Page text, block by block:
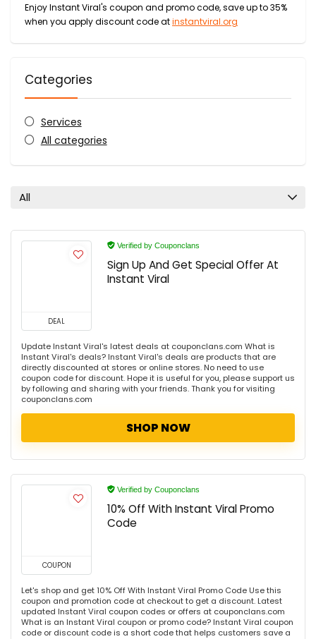
Enjoy Instant Viral's coupon and promo code, save up to 35%
when you apply discount code atinstantviral.org
Categories
Services
All categories
All
DEAL
Verified by Couponclans
Sign Up And Get Special Offer At
Instant Viral
Update Instant Viral's latest deals at couponclans.com What is
Instant Viral's deals? Instant Viral's deals are products that are
directly discounted at stores or online stores. No need to use
coupon code for discount. Hope it is useful for you, please support us
by following and sharing with your friends. Thank you for visiting
couponclans.com
SHOP NOW
COUPON
Verified by Couponclans
10% Off With Instant Viral Promo
Code
Let's shop and get 10% Off With Instant Viral Promo Code Use this
coupon and promotion code at checkout to get a discount. Latest
updated Instant Viral coupon codes or offers at couponclans.com
What is an Instant Viral coupon or promo code? Instant Viral coupon
code or discount code is a short code that helps customers save a